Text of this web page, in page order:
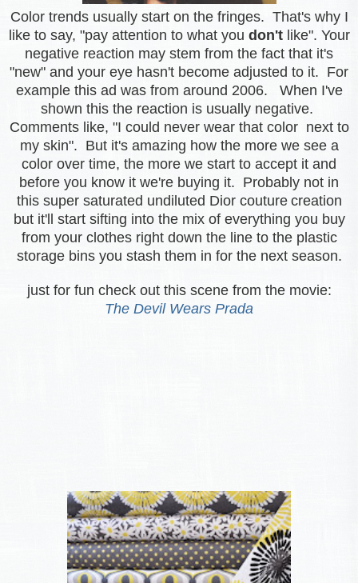
Color trends usually start on the fringes. That's why I
like to say, "pay attention to what you don'tlike". Your
negative reaction may stem from the fact that it's
"new" and your eye hasn't become adjusted to it. For
example this ad was from around 2006. When I've
shown this the reaction is usually negative.
Comments like, "I could never wear that color next to
my skin". But it's amazing how the more we see a
color over time, the more we start to accept it and
before you know it we're buying it. Probably not in
this super saturated undiluted Dior couture creation
but it'll start sifting into the mix of everything you buy
from your clothes right down the line to the plastic
storage bins you stash them in for the next season.
just for fun check out this scene from the movie:
The Devil Wears Prada